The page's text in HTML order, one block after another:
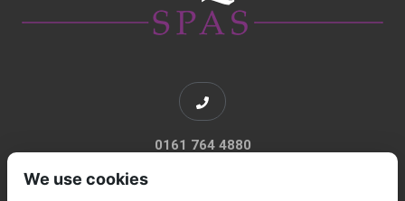
0161 764 4880
We use cookies